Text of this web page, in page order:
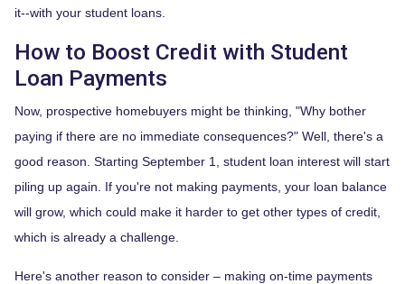
it--with your student loans.
How to Boost Credit with Student
Loan Payments
Now, prospective homebuyers might be thinking, "Why bother
paying if there are no immediate consequences?" Well, there's a
good reason. Starting September 1, student loan interest will start
piling up again. If you're not making payments, your loan balance
will grow, which could make it harder to get other types of credit,
which is already a challenge.
Here's another reason to consider – making on-time payments